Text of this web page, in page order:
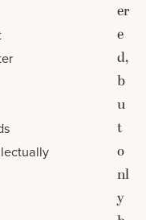
er
e
d,
b
u
t
o
nl
y